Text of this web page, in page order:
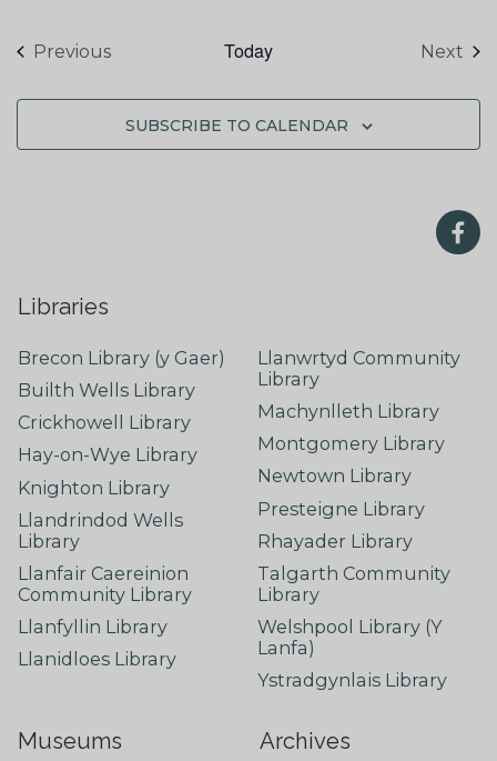
PreviousEvents Today Next
SUBSCRIBE TO CALENDAR
Libraries
Brecon Library (y Gaer)
Builth Wells Library
Crickhowell Library
Hay-on-Wye Library
Knighton Library
Llandrindod Wells
Library
Llanfair Caereinion
Community Library
Llanfyllin Library
Llanidloes Library
Llanwrtyd Community
Library
Machynlleth Library
Montgomery Library
Newtown Library
Presteigne Library
Rhayader Library
Talgarth Community
Library
Welshpool Library (Y
Lanfa)
Ystradgynlais Library
Museums Archives